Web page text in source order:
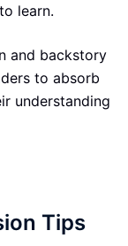
learn.
and backstory
to absorb
understanding
Tips